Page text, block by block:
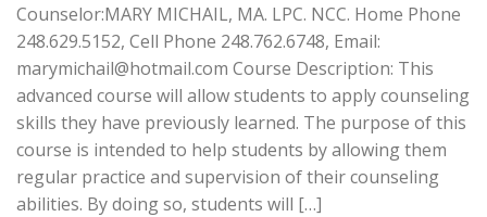
Counselor:MARY MICHAIL, MA. LPC. NCC. Home Phone
248.629.5152, Cell Phone 248.762.6748, Email:
marymichail@hotmail.com Course Description: This
advanced course will allow students to apply counseling
skills they have previously learned. The purpose of this
course is intended to help students by allowing them
regular practice and supervision of their counseling
abilities. By doing so, students will […]